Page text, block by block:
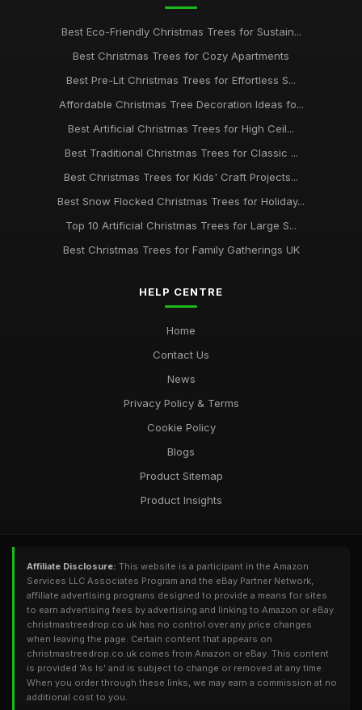
Best Eco-Friendly Christmas Trees for Sustain...
Best Christmas Trees for Cozy Apartments
Best Pre-Lit Christmas Trees for Effortless S...
Affordable Christmas Tree Decoration Ideas fo...
Best Artificial Christmas Trees for High Ceil...
Best Traditional Christmas Trees for Classic ...
Best Christmas Trees for Kids' Craft Projects...
Best Snow Flocked Christmas Trees for Holiday...
Top 10 Artificial Christmas Trees for Large S...
Best Christmas Trees for Family Gatherings UK
HELP CENTRE
Home
Contact Us
News
Privacy Policy & Terms
Cookie Policy
Blogs
Product Sitemap
Product Insights
Affiliate Disclosure: This website is a participant in the Amazon
Services LLC Associates Program and the eBay Partner Network,
affiliate advertising programs designed to provide a means for sites
to earn advertising fees by advertising and linking to Amazon or eBay.
christmastreedrop.co.uk has no control over any price changes
when leaving the page. Certain content that appears on
christmastreedrop.co.uk comes from Amazon or eBay. This content
is provided 'As Is' and is subject to change or removed at any time.
When you order through these links, we may earn a commission at no
additional cost to you.